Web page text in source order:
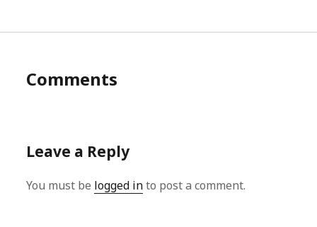
Comments
Leave a Reply
You must be logged into post a comment.